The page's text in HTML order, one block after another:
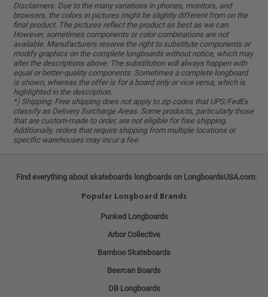
Disclaimers. Due to the many variations in phones, monitors, and
browsers, the colors in pictures might be slightly different from on the
final product. The pictures reflect the product as best as we can.
However, sometimes components or color combinations are not
available. Manufacturers reserve the right to substitute components or
modify graphics on the complete longboards without notice, which may
alter the descriptions above. The substitution will always happen with
equal or better-quality components. Sometimes a complete longboard
is shown, whereas the offer is for a board only or vice versa, which is
highlighted in the description.
*) Shipping: Free shipping does not apply to zip codes that UPS/FedEx
classify as Delivery Surcharge Areas. Some products, particularly those
that are custom-made to order, are not eligible for free shipping.
Additionally, orders that require shipping from multiple locations or
specific warehouses may incur a fee.
Find everything about skateboards longboards on LongboardsUSA.com:
Popular Longboard Brands
Punked Longboards
Arbor Collective
Bamboo Skateboards
Beercan Boards
DB Longboards